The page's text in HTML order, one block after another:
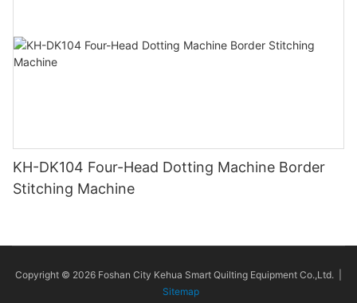
KH-DK104 Four-Head Dotting Machine Border
Stitching Machine
Copyright © 2026 Foshan City Kehua Smart Quilting Equipment Co.,Ltd. |
Sitemap